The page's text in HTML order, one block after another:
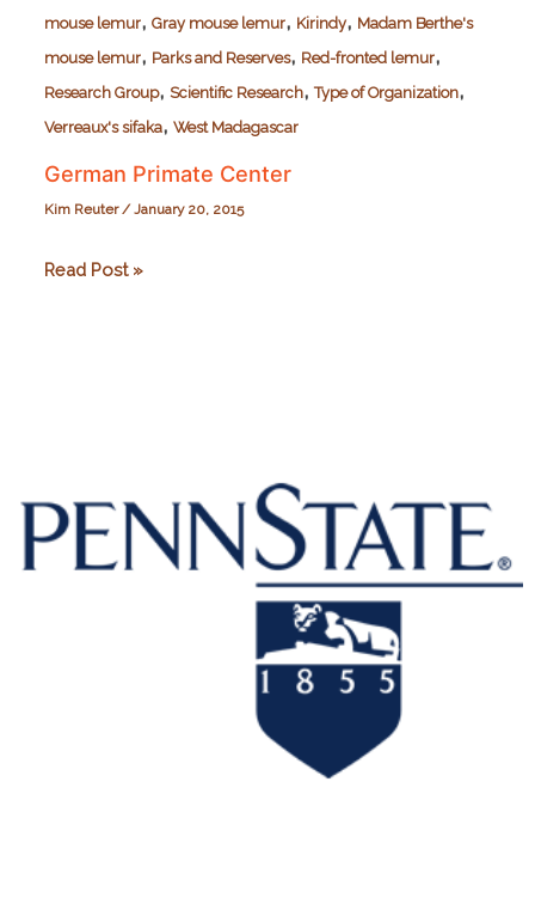
mouse lemur, Gray mouse lemur, Kirindy, Madam Berthe's
mouse lemur, Parks and Reserves, Red-fronted lemur,
Research Group, Scientific Research,Type of Organization,
Verreaux's sifaka, West Madagascar
German Primate Center
Kim Reuter/January 20, 2015
German
Read Post »